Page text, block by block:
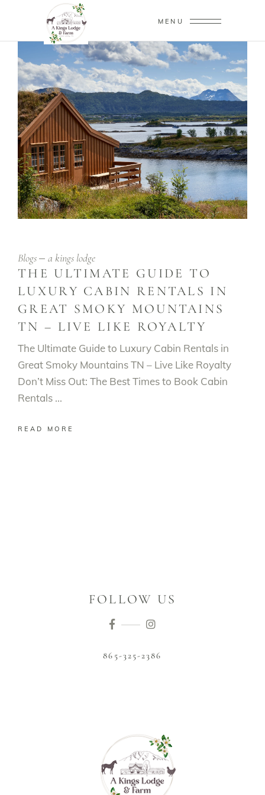
MENU
Blogs a kings lodge
THE ULTIMATE GUIDE TO
LUXURY CABIN RENTALS IN
GREAT SMOKY MOUNTAINS
TN – LIVE LIKE ROYALTY
The Ultimate Guide to Luxury Cabin Rentals in
Great Smoky Mountains TN – Live Like Royalty
Don’t Miss Out: The Best Times to Book Cabin
Rentals
READ MORE
FOLLOW US
865-325-2386